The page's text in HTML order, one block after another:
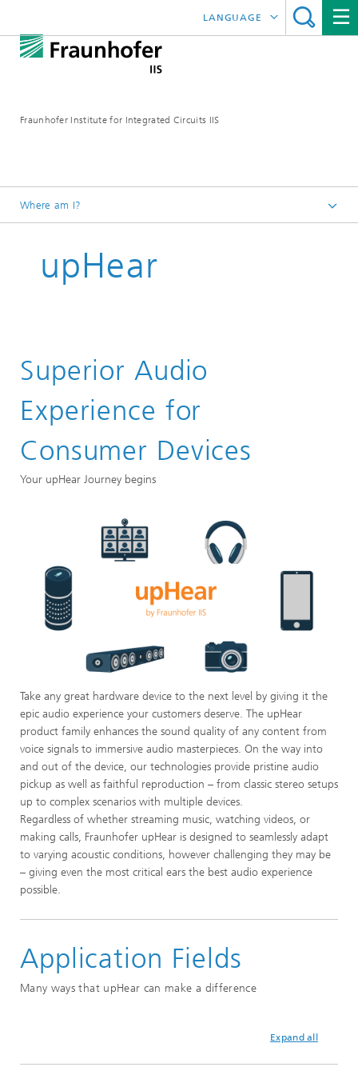
Fraunhofer Institute for Integrated Circuits IIS
LANGUAGE
中文
Where am I?
Research Areas
upHear
Superior Audio
Experience for
Consumer Devices
Your upHear Journey begins
Take any great hardware device to the next level by giving it the
epic audio experience your customers deserve. The upHear
product family enhances the sound quality of any content from
voice signals to immersive audio masterpieces. On the way into
and out of the device, our technologies provide pristine audio
pickup as well as faithful reproduction – from classic stereo setups
up to complex scenarios with multiple devices.
Regardless of whether streaming music, watching videos, or
making calls, Fraunhofer upHear is designed to seamlessly adapt
to varying acoustic conditions, however challenging they may be
– giving even the most critical ears the best audio experience
possible.
Application Fields
Many ways that upHear can make a difference
Expand all